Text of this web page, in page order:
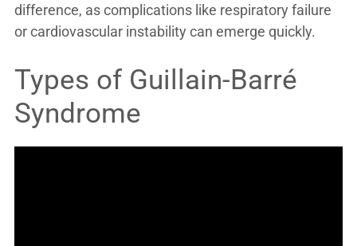
difference, as complications like respiratory failure
or cardiovascular instability can emerge quickly.
Types of Guillain-Barré
Syndrome